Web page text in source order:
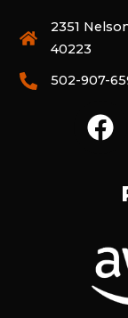
2351
40223
502-907-
F
A
O
O
K